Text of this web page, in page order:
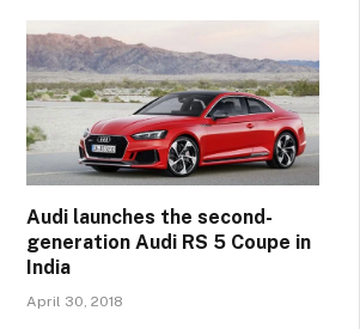
Audi launches the second-
generation Audi RS 5 Coupe in
India
April 30, 2018